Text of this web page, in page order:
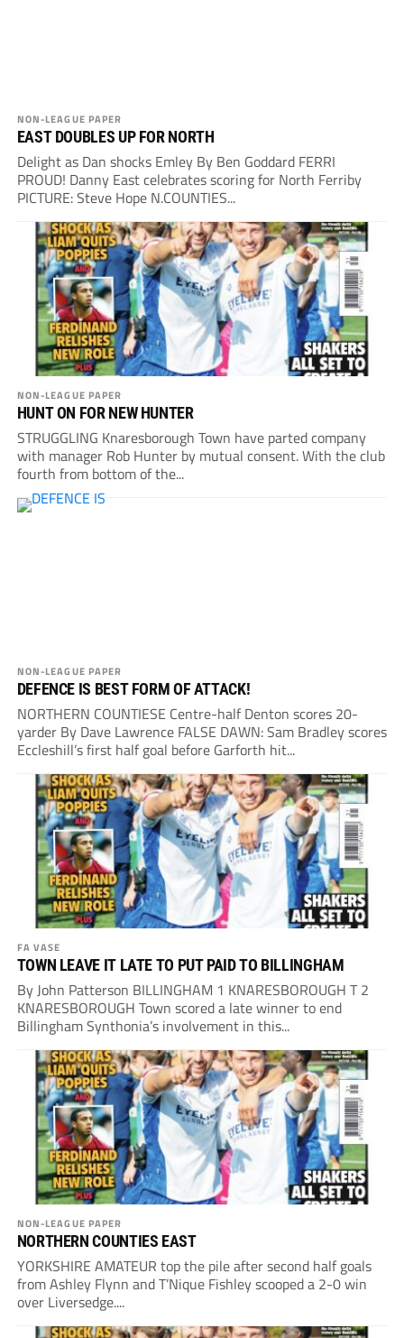
NON-LEAGUE PAPER
EAST DOUBLES UP FOR NORTH
Delight as Dan shocks Emley By Ben Goddard FERRI
PROUD! Danny East celebrates scoring for North Ferriby
PICTURE: Steve Hope N.COUNTIES...
NON-LEAGUE PAPER
HUNT ON FOR NEW HUNTER
STRUGGLING Knaresborough Town have parted company
with manager Rob Hunter by mutual consent. With the club
fourth from bottom of the...
NON-LEAGUE PAPER
DEFENCE IS BEST FORM OF ATTACK!
NORTHERN COUNTIESE Centre-half Denton scores 20-
yarder By Dave Lawrence FALSE DAWN: Sam Bradley scores
Eccleshill’s first half goal before Garforth hit...
FA VASE
TOWN LEAVE IT LATE TO PUT PAID TO BILLINGHAM
By John Patterson BILLINGHAM 1 KNARESBOROUGH T 2
KNARESBOROUGH Town scored a late winner to end
Billingham Synthonia’s involvement in this...
NON-LEAGUE PAPER
NORTHERN COUNTIES EAST
YORKSHIRE AMATEUR top the pile after second half goals
from Ashley Flynn and T’Nique Fishley scooped a 2-0 win
over Liversedge....